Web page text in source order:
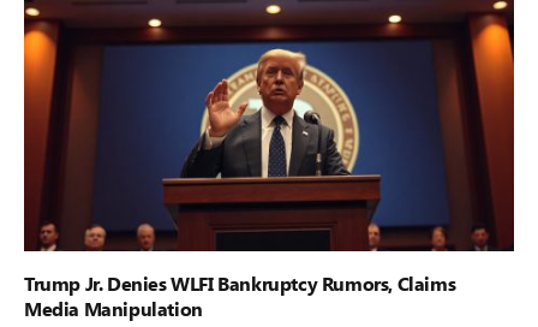
Trump Jr. Denies WLFI Bankruptcy Rumors, Claims
Media Manipulation